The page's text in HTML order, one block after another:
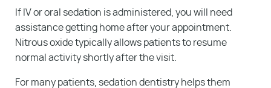
Services
If IV or oral sedation is administered, you will need
assistance getting home after your appointment.
Nitrous oxide typically allows patients to resume
normal activity shortly after the visit.
For many patients, sedation dentistry helps them